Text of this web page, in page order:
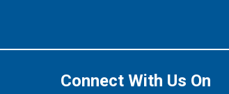
Connect With Us On